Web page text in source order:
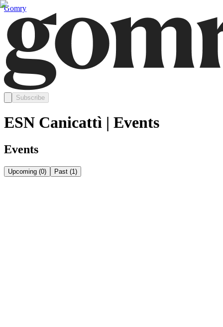
Gomry
Subscribe
ESN Canicattì | Events
Events
Upcoming (0) Past (1 )